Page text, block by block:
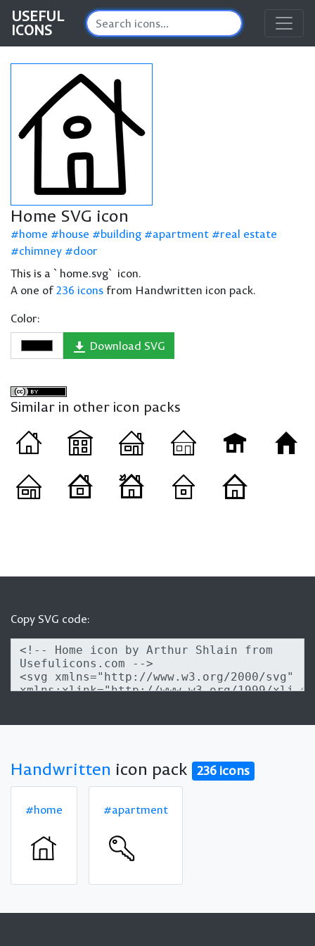
USEFUL
ICONS
Home SVG icon
home house building apartment
real estate
chimney
door
This is a `home.svg` icon.
A one of236 icons from Handwritten icon pack.
Color:
Download SVG
Similar in other icon packs
Copy SVG code:
Handwritten icon pack 236 icons
#home #apartment